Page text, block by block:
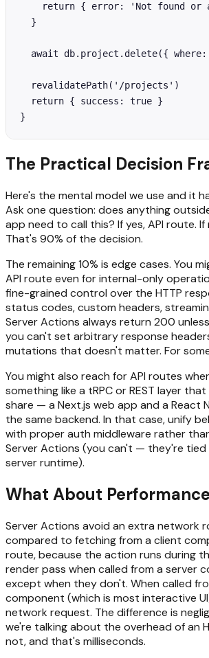
return { error: 'Not found or
  }
await db.project.delete({
  revalidatePath('/projects')
  return { success: true }
}
The Practical Decision
Here's the mental model we use and it
Ask one question: does anything
app need to call this? If yes, API route. If
That's 90% of the decision.
The remaining 10% is edge cases. You
API route even for internal-only
fine-grained control over the HTTP
status codes, custom headers,
Server Actions always return 200
you can't set arbitrary response
mutations that doesn't matter. For
You might also reach for API routes
something like a tRPC or REST layer
share — a Next.js web app and a React
the same backend. In that case, unify
with proper auth middleware rather
Server Actions (you can't — they're tied
server runtime).
What About
Server Actions avoid an extra network
compared to fetching from a client
route, because the action runs during
render pass when called from a server
except when they don't. When called
component (which is most interactive
network request. The difference is
we're talking about the overhead of an
not, and that's milliseconds.